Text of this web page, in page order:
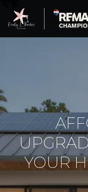
YOUR